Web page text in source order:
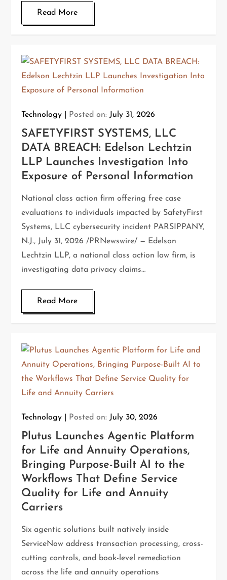
Read More
Technology Posted on: July 31, 2026
SAFETYFIRST SYSTEMS, LLC
DATA BREACH: Edelson Lechtzin
LLP Launches Investigation Into
Exposure of Personal Information
National class action firm offering free case
evaluations to individuals impacted by SafetyFirst
Systems, LLC cybersecurity incident PARSIPPANY,
N.J., July 31, 2026 /PRNewswire/ — Edelson
Lechtzin LLP, a national class action law firm, is
investigating data privacy claims…
Read More
Technology Posted on: July 30, 2026
Plutus Launches Agentic Platform
for Life and Annuity Operations,
Bringing Purpose-Built AI to the
Workflows That Define Service
Quality for Life and Annuity
Carriers
Six agentic solutions built natively inside
ServiceNow address transaction processing, cross-
cutting controls, and book-level remediation
across the life and annuity operations